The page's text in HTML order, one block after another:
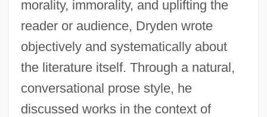
morality, immorality, and uplifting the
reader or audience, Dryden wrote
objectively and systematically about
the literature itself. Through a natural,
conversational prose style, he
discussed works in the context of